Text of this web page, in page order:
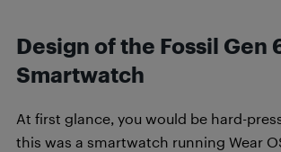
Design of the Fossil Gen
Smartwatch
At first glance, you would be hard-
this was a smartwatch running Wear